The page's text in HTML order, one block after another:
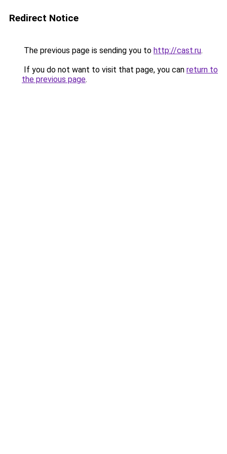
Redirect Notice
The previous page is sending you to http://cast.ru.
If you do not want to visit that page, you can return to
the previous page.